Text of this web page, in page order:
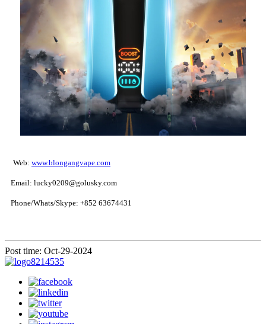
Web: www.blongangvape.com
Email: lucky0209@golusky.com
Phone/Whats/Skype: +852 63674431
Post time: Oct-29-2024